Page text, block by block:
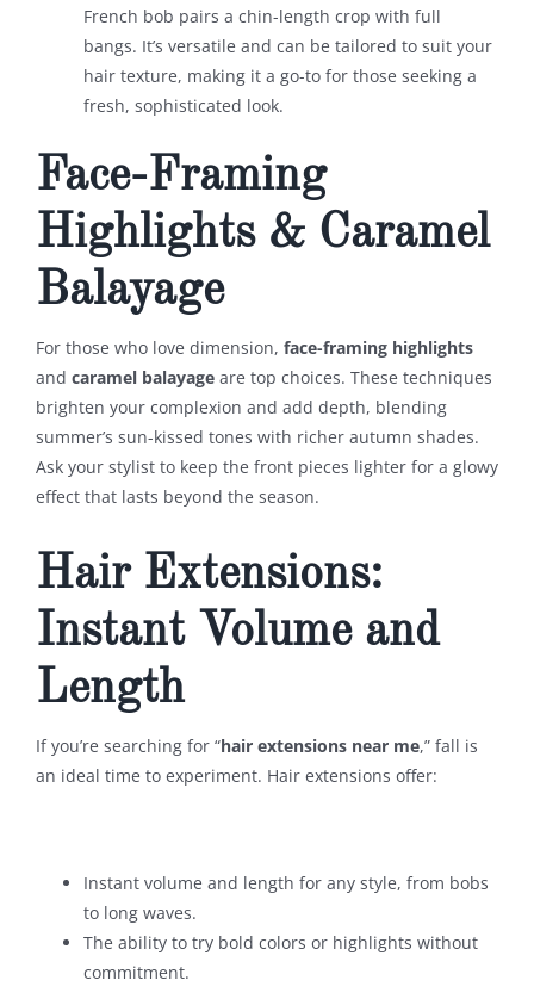
French bob pairs a chin-length crop with full
bangs. It’s versatile and can be tailored to suit your
hair texture, making it a go-to for those seeking a
fresh, sophisticated look.
Face-Framing
Highlights & Caramel
Balayage
For those who love dimension, face-framing highlights
and caramel balayage are top choices. These techniques
brighten your complexion and add depth, blending
summer’s sun-kissed tones with richer autumn shades.
Ask your stylist to keep the front pieces lighter for a glowy
effect that lasts beyond the season.
Hair Extensions:
Instant Volume and
Length
If you’re searching for “hair extensions near me,” fall is
an ideal time to experiment. Hair extensions offer:
Instant volume and length for any style, from bobs
to long waves.
The ability to try bold colors or highlights without
commitment.